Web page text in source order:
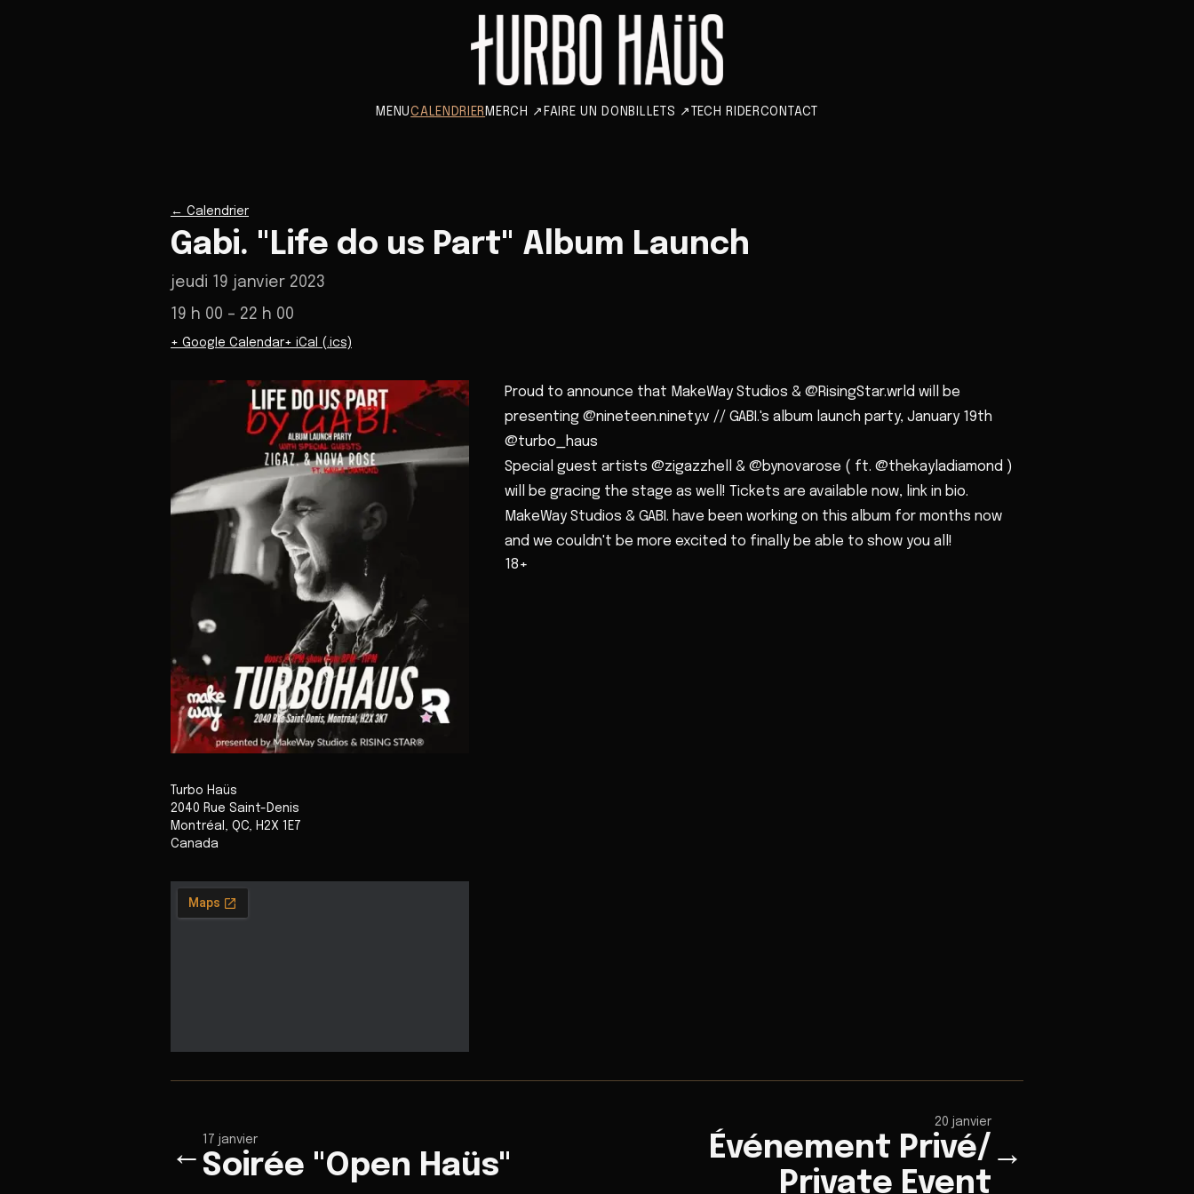
MENUCALENDRIER MERCH ↗ FAIRE UN DON BILLETS ↗ TECH RIDERCONTACT
← Calendrier
Gabi. "Life do us Part" Album Launch
jeudi 19 janvier 2023
19 h 00 – 22 h 00
+ Google Calendar+ iCal (.ics)
Turbo Haüs
2040 Rue Saint-Denis
Montréal , QC, H2X 1E7
Canada
Proud to announce that MakeWay Studios & @RisingStar.wrld will be
presenting @nineteen.ninety.v // GABI.'s album launch party, January 19th
@turbo_haus
Special guest artists @zigazzhell & @bynovarose ( ft. @thekayladiamond )
will be gracing the stage as well! Tickets are available now, link in bio.
MakeWay Studios & GABI. have been working on this album for months now
and we couldn't be more excited to finally be able to show you all!
18+
← 17 janvier
Soirée "Open Haüs"
20 janvier
Événement Privé/
Private Event
→